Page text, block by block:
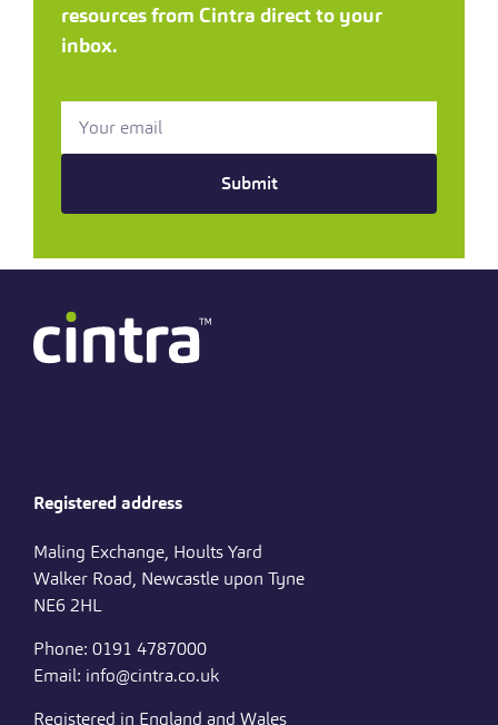
resources from Cintra direct to your
inbox.
Submit
Registered address
Maling Exchange, Hoults Yard
Walker Road, Newcastle upon Tyne
NE6 2HL
Phone: 0191 4787000
Email: info@cintra.co.uk
Registered in England and Wales